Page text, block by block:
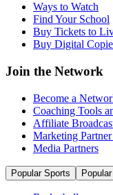
Ways to Watch
Find Your School
Buy Tickets to
Buy Digital
Join the Network
Become a
Coaching Tools
Affiliate
Marketing
Media Partners
Popular Sports